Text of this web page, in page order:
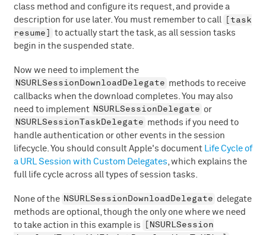
class method and configure its request, and provide a
description for use later. You must remember to call
[task
resume]
to actually start the task, as all session tasks
begin in the suspended state.
Now we need to implement the
NSURLSessionDownloadDelegate methods to receive
callbacks when the download completes. You may also
need to implement NSURLSessionDelegate or
NSURLSessionTaskDelegate methods if you need to
handle authentication or other events in the session
lifecycle. You should consult Apple's document
Life Cycle of
a URL Session with Custom Delegates , which explains the
full life cycle across all types of session tasks.
None of the NSURLSessionDownloadDelegate delegate
methods are optional, though the only one where we need
to take action in this example is
[NSURLSession